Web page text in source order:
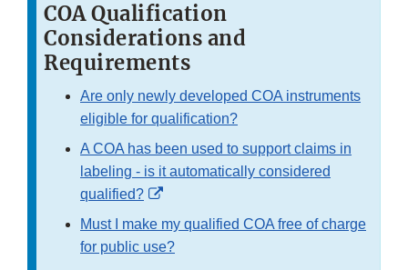
COA Qualification
Considerations and
Requirements
Are only newly developed COA instruments
eligible for qualification?
A COA has been used to support claims in
labeling - is it automatically considered
qualified?
External
Disclaimer
Must I make my qualified COA free of charge
for public use?